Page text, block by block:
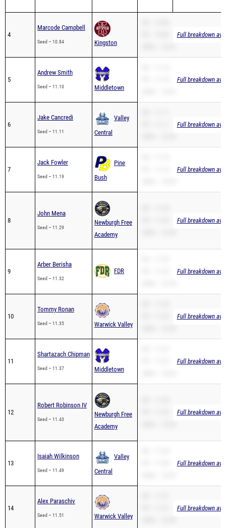
4
Marcode Campbell
Seed – 10.84 Kingston
Full breakdown
5
Andrew Smith
Seed – 11.10 Middletown
Full breakdown
6
Jake Cancredi
Seed – 11.11
Valley
Central
Full breakdown
7
Jack Fowler
Seed – 11.19
Pine
Bush
Full breakdown
8
John Mena
Seed – 11.29
Newburgh Free
Academy
Full breakdown
9
Arber Berisha
Seed – 11.32
FDR Full breakdown
10
Tommy Ronan
Seed – 11.35 Warwick Valley
Full breakdown
11
Shartazach Chipman
Seed – 11.37 Middletown
Full breakdown
12
Robert Robinson IV
Seed – 11.43
Newburgh Free
Academy
Full breakdown
13
Isaiah Wilkinson
Seed – 11.49
Valley
Central
Full breakdown
14
Alex Paraschiv
Seed – 11.51 Warwick Valley
Full breakdown